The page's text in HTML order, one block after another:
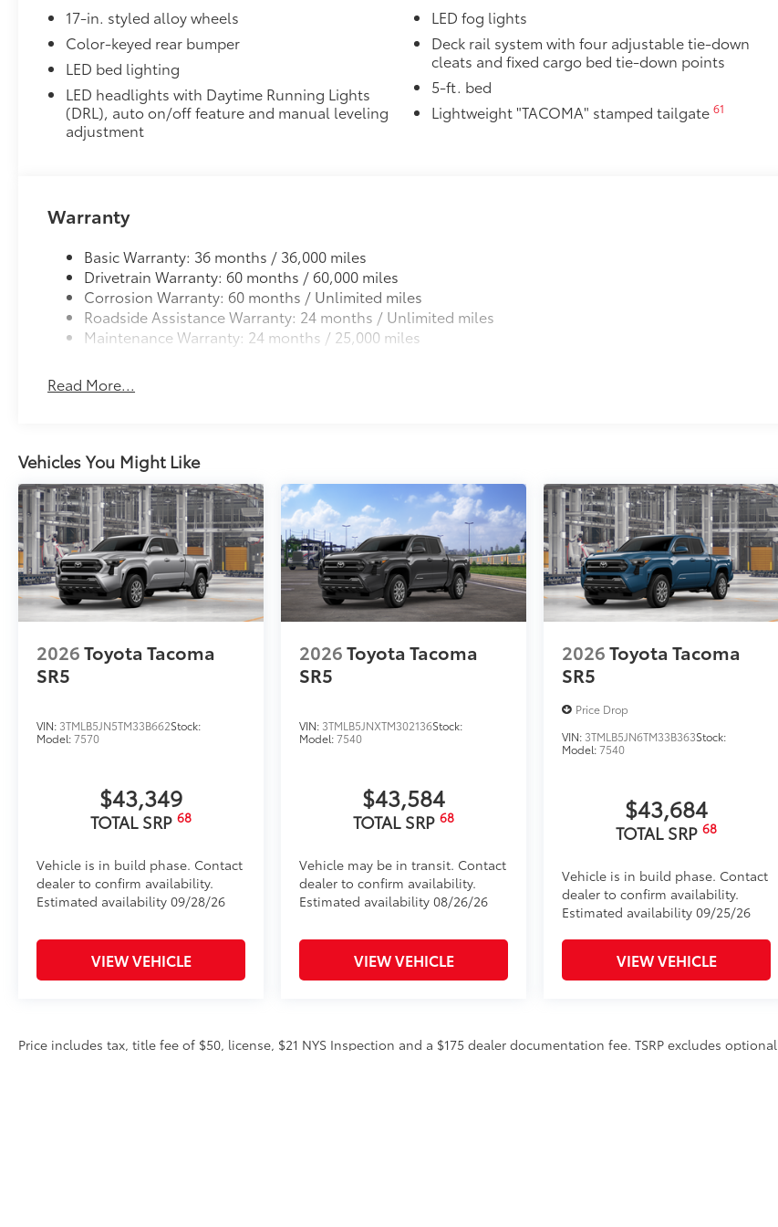
17-in. styled alloy wheels
Color-keyed rear bumper
LED bed lighting
LED headlights with Daytime Running Lights
(DRL), auto on/off feature and manual leveling
adjustment
LED fog lights
Deck rail system with four adjustable tie-down
cleats and fixed cargo bed tie-down points
5-ft. bed
Lightweight "TACOMA" stamped tailgate 61
Warranty
Basic Warranty: 36 months / 36,000 miles
Drivetrain Warranty: 60 months / 60,000 miles
Corrosion Warranty: 60 months / Unlimited miles
Roadside Assistance Warranty: 24 months / Unlimited miles
Maintenance Warranty: 24 months / 25,000 miles
Read More...
Vehicles You Might Like
2026Toyota Tacoma
SR5
VIN: 3TMLB5JN5TM33B662Stock:
Model:7570
$43,349
TOTAL SRP 68
Vehicle is in build phase. Contact
dealer to confirm availability.
Estimated availability 09/28/26
VIEW VEHICLE
2026Toyota Tacoma
SR5
VIN: 3TMLB5JNXTM302136Stock:
Model:7540
$43,584
TOTAL SRP68
Vehicle may be in transit. Contact
dealer to confirm availability.
Estimated availability 08/26/26
VIEW VEHICLE
2026Toyota Tacoma
SR5
Price Drop
VIN: 3TMLB5JN6TM33B363Stock:
Model:7540
$43,684
TOTAL SRP68
Vehicle is in build phase. Contact
dealer to confirm availability.
Estimated availability 09/25/26
VIEW VEHICLE
Price includes tax, title fee of $50, license, $21 NYS Inspection and a $175 dealer documentation fee. TSRP excludes optional